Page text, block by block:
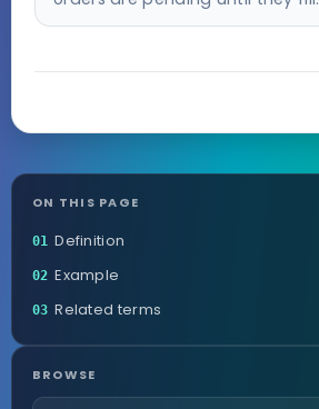
ON THIS PAGE
01 Definition
02 Example
03 Related terms
BROWSE